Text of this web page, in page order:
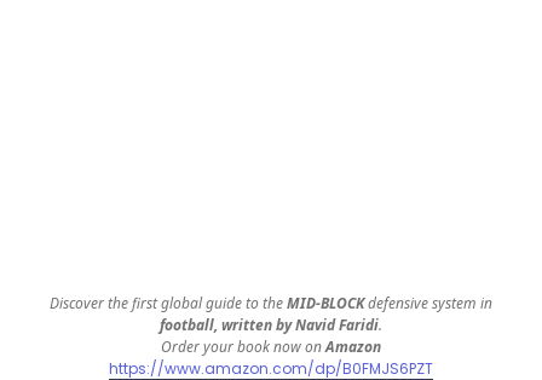
Discover the first global guide to theMID-BLOCKdefensive system in
football, written by Navid Faridi.
Order your book now onAmazon
https://www.amazon.com/dp/B0FMJS6PZT